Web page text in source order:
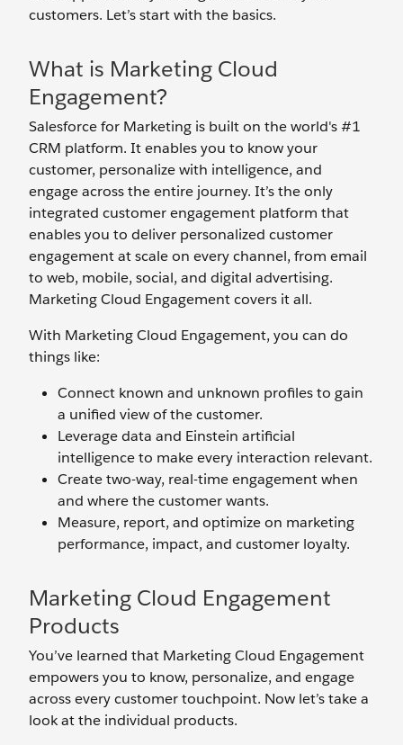
customers. Let’s start with the basics.
What is Marketing Cloud
Engagement?
Salesforce for Marketing is built on the world's #1
CRM platform. It enables you to know your
customer, personalize with intelligence, and
engage across the entire journey. It’s the only
integrated customer engagement platform that
enables you to deliver personalized customer
engagement at scale on every channel, from email
to web, mobile, social, and digital advertising.
Marketing Cloud Engagement covers it all.
With Marketing Cloud Engagement, you can do
things like:
Connect known and unknown profiles to gain
a unified view of the customer.
Leverage data and Einstein artificial
intelligence to make every interaction relevant.
Create two-way, real-time engagement when
and where the customer wants.
Measure, report, and optimize on marketing
performance, impact, and customer loyalty.
Marketing Cloud Engagement
Products
You’ve learned that Marketing Cloud Engagement
empowers you to know, personalize, and engage
across every customer touchpoint. Now let’s take a
look at the individual products.